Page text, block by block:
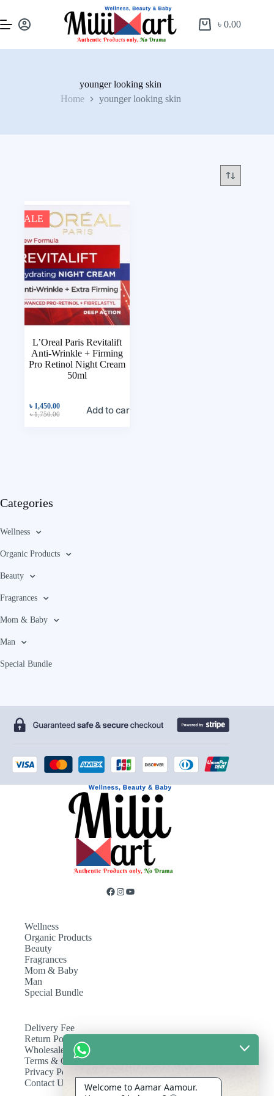
৳0.00
younger looking skin
Home
younger looking skin
SALE
L’Oreal Paris Revitalift
Anti-Wrinkle + Firming
Pro Retinol Night Cream
50ml
৳1,750.00
৳ 1,450.00 Add to cart
Categories
Wellness
Organic Products
Beauty
Fragrances
Mom & Baby
Man
Special Bundle
Wellness
Organic Products
Beauty
Fragrances
Mom & Baby
Man
Special Bundle
Delivery Fee
Return Policy
Wholesale
Terms & Conditions
Privacy Policy
Contact Us
Welcome to Aamar Aamour.